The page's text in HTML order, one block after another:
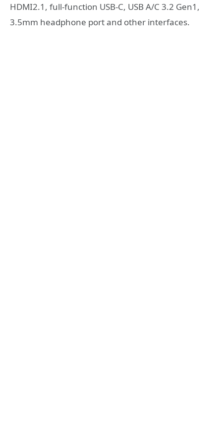
HDMI2.1, full-function USB-C, USB A/C 3.2 Gen1,
3.5mm headphone port and other interfaces.